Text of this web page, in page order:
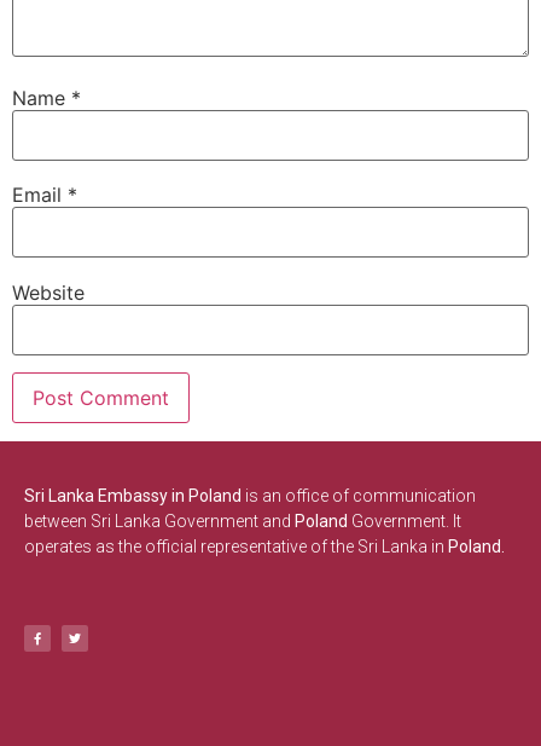
Name *
Email *
Website
Sri Lanka Embassy in Poland is an office of communication
between Sri Lanka Government and Poland Government. It
operates as the official representative of the Sri Lanka in Poland.